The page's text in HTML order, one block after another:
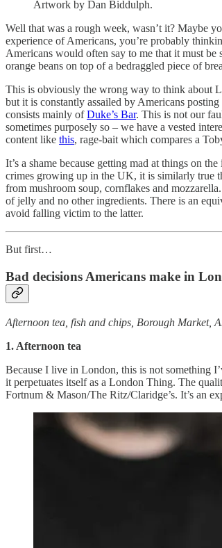
Artwork by Dan Biddulph.
Well that was a rough week, wasn’t it? Maybe
experience of Americans, you’re probably
Americans would often say to me that it must
orange beans on top of a bedraggled piece of
This is obviously the wrong way to think about
but it is constantly assailed by Americans
consists mainly ofDuke’s Bar. This is not our
sometimes purposely so – we have a vested
content like this, rage-bait which compares a
It’s a shame because getting mad at things on
crimes growing up in the UK, it is similarly true
from mushroom soup, cornflakes and
of jelly and no other ingredients. There is an
avoid falling victim to the latter.
But first…
Bad decisions Americans make in
Afternoon tea, fish and chips, Borough Market,
1. Afternoon tea
Because I live in London, this is not something
it perpetuates itself as a London Thing. The
Fortnum & Mason/The Ritz/Claridge’s. It’s an